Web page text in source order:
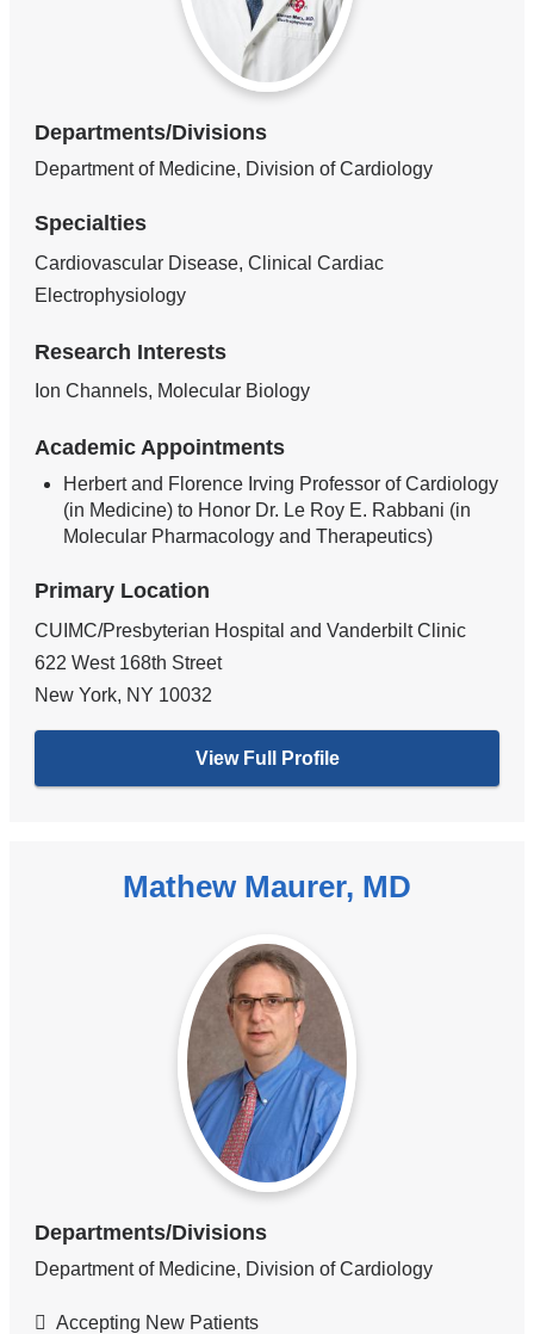
Departments/Divisions
Department of Medicine, Division of Cardiology
Specialties
Cardiovascular Disease, Clinical Cardiac
Electrophysiology
Research Interests
Ion Channels, Molecular Biology
Academic Appointments
Herbert and Florence Irving Professor of Cardiology
(in Medicine) to Honor Dr. Le Roy E. Rabbani (in
Molecular Pharmacology and Therapeutics)
Primary Location
CUIMC/Presbyterian Hospital and Vanderbilt Clinic
622 West 168th Street
New York, NY 10032
View Full Profile
Mathew Maurer, MD
Departments/Divisions
Department of Medicine, Division of Cardiology
Accepting New Patients